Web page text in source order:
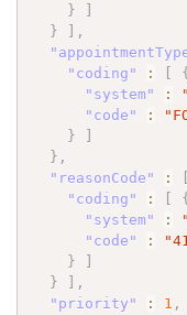
}
}
,
"coding"
:
{
"system"
:
"code"
:
}
} ,
"reasonCode"
:
"coding"
:
{
"system"
:
"code"
:
}
}
,
"priority"
: 1 ,